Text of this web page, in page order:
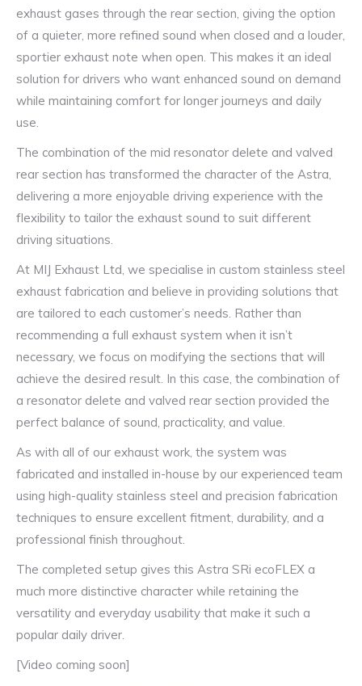
exhaust gases through the rear section, giving the option
of a quieter, more refined sound when closed and a louder,
sportier exhaust note when open. This makes it an ideal
solution for drivers who want enhanced sound on demand
while maintaining comfort for longer journeys and daily
use.
The combination of the mid resonator delete and valved
rear section has transformed the character of the Astra,
delivering a more enjoyable driving experience with the
flexibility to tailor the exhaust sound to suit different
driving situations.
At MIJ Exhaust Ltd, we specialise in custom stainless steel
exhaust fabrication and believe in providing solutions that
are tailored to each customer’s needs. Rather than
recommending a full exhaust system when it isn’t
necessary, we focus on modifying the sections that will
achieve the desired result. In this case, the combination of
a resonator delete and valved rear section provided the
perfect balance of sound, practicality, and value.
As with all of our exhaust work, the system was
fabricated and installed in-house by our experienced team
using high-quality stainless steel and precision fabrication
techniques to ensure excellent fitment, durability, and a
professional finish throughout.
The completed setup gives this Astra SRi ecoFLEX a
much more distinctive character while retaining the
versatility and everyday usability that make it such a
popular daily driver.
[Video coming soon]